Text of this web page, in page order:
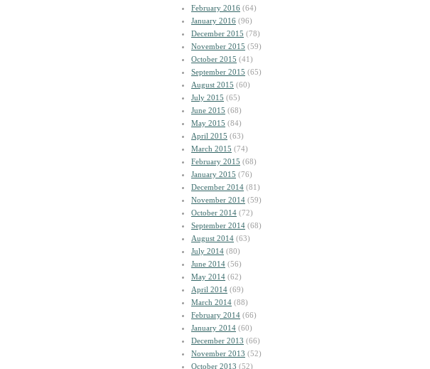
February 2016 (64)
January 2016 (96)
December 2015 (78)
November 2015 (59)
October 2015 (41)
September 2015 (65)
August 2015 (60)
July 2015 (65)
June 2015 (68)
May 2015 (84)
April 2015 (63)
March 2015 (74)
February 2015 (68)
January 2015 (76)
December 2014 (81)
November 2014 (59)
October 2014 (72)
September 2014 (68)
August 2014 (63)
July 2014 (80)
June 2014 (56)
May 2014 (62)
April 2014 (69)
March 2014 (88)
February 2014 (66)
January 2014 (60)
December 2013 (66)
November 2013 (52)
October 2013 (52)